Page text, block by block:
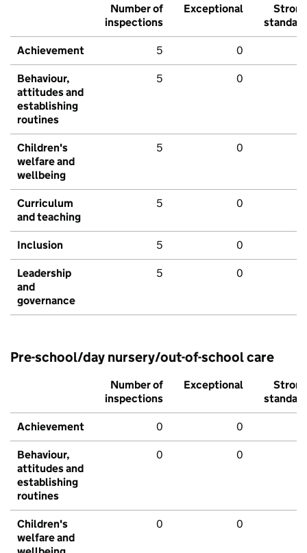
Number of
inspections
Exceptional
Strong
standard
Achievement 5 0
Behaviour,
attitudes and
establishing
routines
5 0
Children's
welfare and
wellbeing
5 0
Curriculum
and teaching
5 0
Inclusion 5 0
Leadership
and
governance
5 0
Pre-school/day nursery/out-of-school care
Number of
inspections
Exceptional
Strong
standard
Achievement 0 0
Behaviour,
attitudes and
establishing
routines
0 0
Children's
welfare and
0 0